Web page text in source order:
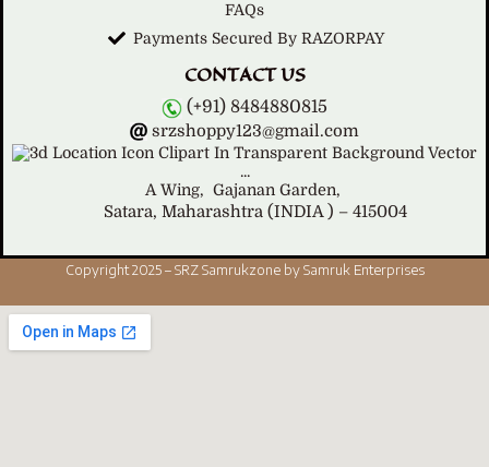
FAQs
Payments Secured By RAZORPAY
CONTACT US
(+91) 8484880815
srzshoppy123@gmail.com
A Wing, Gajanan Garden,
Satara, Maharashtra (INDIA ) – 415004
Copyright 2025 – SRZ Samrukzone by Samruk Enterprises